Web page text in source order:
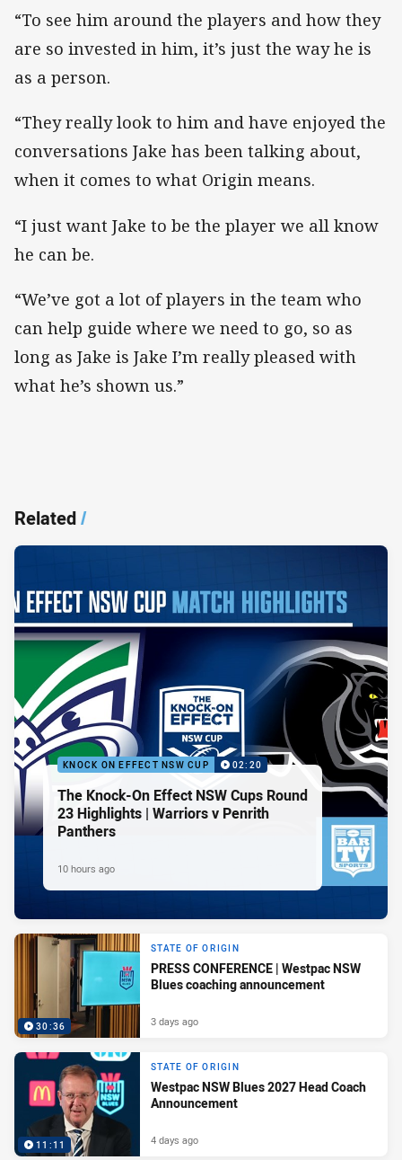
“To see him around the players and how they
are so invested in him, it’s just the way he is
as a person.
“They really look to him and have enjoyed the
conversations Jake has been talking about,
when it comes to what Origin means.
“I just want Jake to be the player we all know
he can be.
“We’ve got a lot of players in the team who
can help guide where we need to go, so as
long as Jake is Jake I’m really pleased with
what he’s shown us.”
Related/
KNOCK ON EFFECT NSW CUP 02:20
The Knock-On Effect NSW Cups Round
23 Highlights | Warriors v Penrith
Panthers
10 hours ago
30:36
STATE OF ORIGIN
PRESS CONFERENCE | Westpac NSW
Blues coaching announcement
3 days ago
11:11
STATE OF ORIGIN
Westpac NSW Blues 2027 Head Coach
Announcement
4 days ago